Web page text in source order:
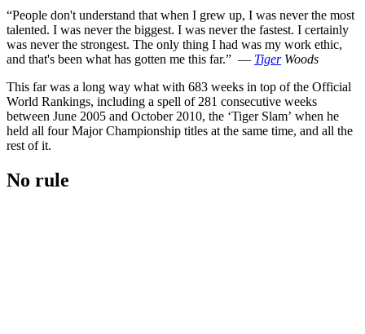
“People don't understand that when I grew up, I was never the most
talented. I was never the biggest. I was never the fastest. I certainly
was never the strongest. The only thing I had was my work ethic,
and that's been what has gotten me this far.” — TigerWoods
This far was a long way what with 683 weeks in top of the Official
World Rankings, including a spell of 281 consecutive weeks
between June 2005 and October 2010, the ‘Tiger Slam’ when he
held all four Major Championship titles at the same time, and all the
rest of it.
No rule